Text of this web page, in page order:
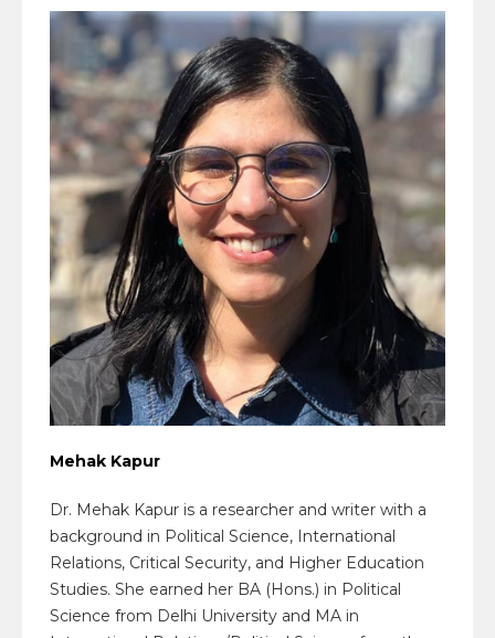
Mehak Kapur
Dr. Mehak Kapur is a researcher and writer with a
background in Political Science, International
Relations, Critical Security, and Higher Education
Studies. She earned her BA (Hons.) in Political
Science from Delhi University and MA in